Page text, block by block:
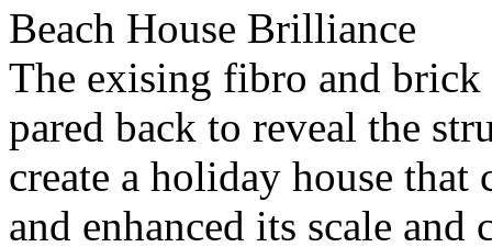
Beach House Brilliance
The exising fibro and brick
pared back to reveal the
create a holiday house that
and enhanced its scale and